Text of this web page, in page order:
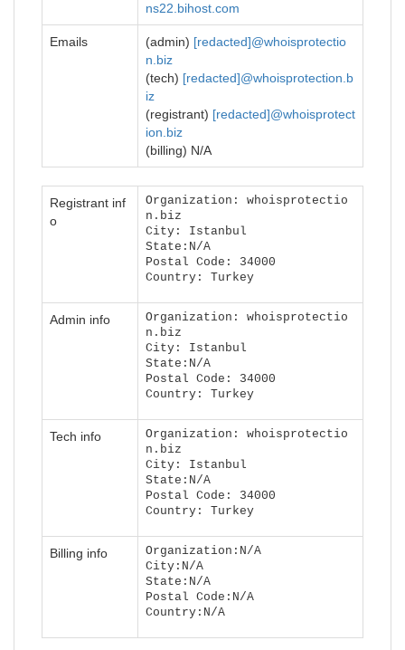
ns22.bihost.com
Emails (admin) [redacted]@whoisprotectio
n.biz
(tech) [redacted]@whoisprotection.b
iz
(registrant) [redacted]@whoisprotect
ion.biz
(billing) N/A
Registrant inf
o
Organization: whoisprotectio
n.biz
City: Istanbul
State:N/A
Postal Code: 34000
Country: Turkey
Admin info
Organization: whoisprotectio
n.biz
City: Istanbul
State:N/A
Postal Code: 34000
Country: Turkey
Tech info
Organization: whoisprotectio
n.biz
City: Istanbul
State:N/A
Postal Code: 34000
Country: Turkey
Billing info
Organization:N/A
City:N/A
State:N/A
Postal Code:N/A
Country:N/A